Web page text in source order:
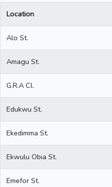
Location
Alo St.
Amagu St.
G.R.A Cl.
Edukwu St.
Ekedimma St.
Ekwulu Obia St.
Emefor St.